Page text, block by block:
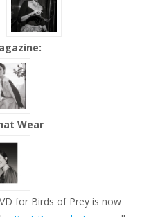
Wear
for Birds of Prey is now